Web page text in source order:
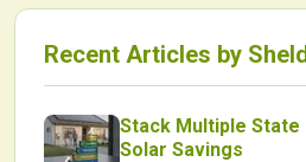
Recent Articles by
Stack Multiple State
Solar Savings